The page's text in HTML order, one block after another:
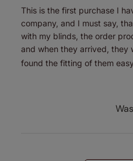
This is the first purchase I
company, and I must say,
with my blinds, the order
and when they arrived, they
found the fitting of them